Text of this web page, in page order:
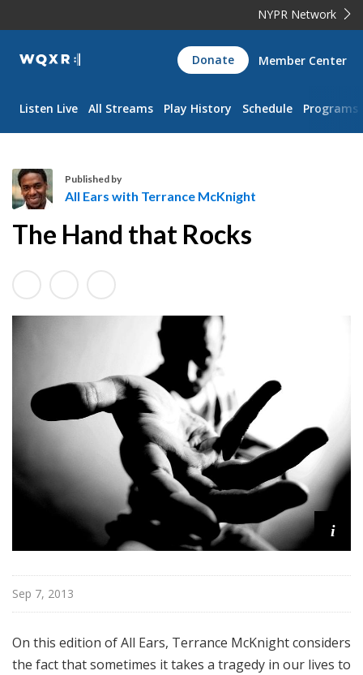
NYPR Network
WQXR
Navigation
Donate Member Center
Listen Live All Streams Play History Schedule Programs
E
a
r
T
c
M
n
i
Published by
All Ears with Terrance McKnight
The Hand that Rocks
i
Sep 7, 2013
On this edition of All Ears, Terrance McKnight considers
the fact that sometimes it takes a tragedy in our lives to